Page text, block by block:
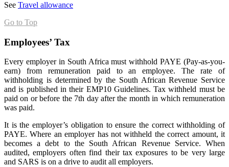
See Travel allowance
Go to Top
Employees’ Tax
Every employer in South Africa must withhold PAYE (Pay-as-you-
earn) from remuneration paid to an employee. The rate of
withholding is determined by the South African Revenue Service
and is published in their EMP10 Guidelines. Tax withheld must be
paid on or before the 7th day after the month in which remuneration
was paid.
It is the employer’s obligation to ensure the correct withholding of
PAYE. Where an employer has not withheld the correct amount, it
becomes a debt to the South African Revenue Service. When
audited, employers often find their tax exposures to be very large
and SARS is on a drive to audit all employers.